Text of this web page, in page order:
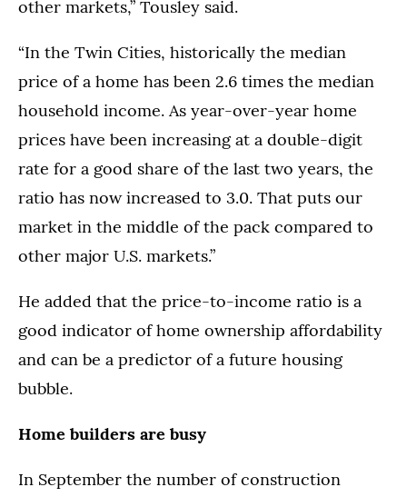
other markets,” Tousley said.
“In the Twin Cities, historically the median
price of a home has been 2.6 times the median
household income. As year-over-year home
prices have been increasing at a double-digit
rate for a good share of the last two years, the
ratio has now increased to 3.0. That puts our
market in the middle of the pack compared to
other major U.S. markets.”
He added that the price-to-income ratio is a
good indicator of home ownership affordability
and can be a predictor of a future housing
bubble.
Home builders are busy
In September the number of construction